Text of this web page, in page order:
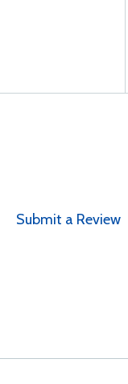
Submit a Review